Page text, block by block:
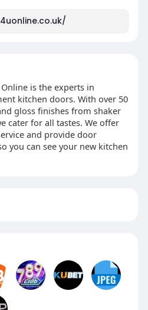
is the experts in
kitchen doors. With over 50
gloss finishes from shaker
cater for all tastes. We offer
and provide door
you can see your new kitchen